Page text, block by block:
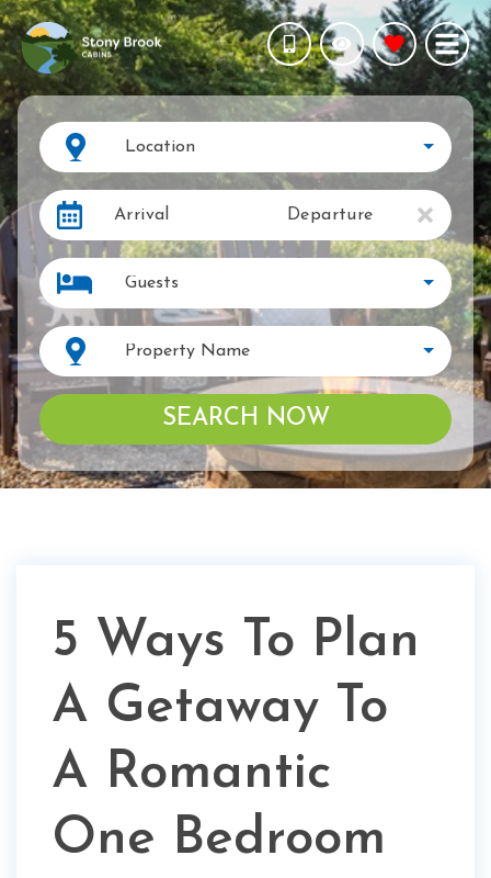
Location
Arrival Departure
Guests
Property Name
SEARCH NOW
5 Ways To Plan
A Getaway To
A Romantic
One Bedroom